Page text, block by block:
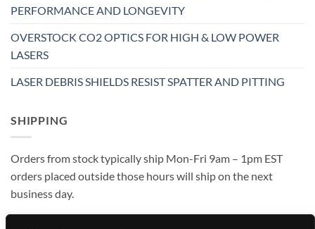
PERFORMANCE AND LONGEVITY
OVERSTOCK CO2 OPTICS FOR HIGH & LOW POWER
LASERS
LASER DEBRIS SHIELDS RESIST SPATTER AND PITTING
SHIPPING
Orders from stock typically ship Mon-Fri 9am – 1pm EST
orders placed outside those hours will ship on the next
business day.